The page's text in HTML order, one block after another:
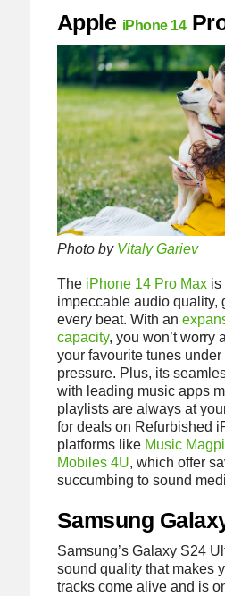
Apple iPhone 14
Photo by Vitaly Gariev
The iPhone 14 Pro Maxis
impeccable audio quality,
every beat. With an
capacity, you won’t worry
your favourite tunes
pressure. Plus, its
with leading music apps
playlists are always at
for deals on Refurbished
platforms like Music
Mobiles 4U, which offer
succumbing to sound
Samsung
Samsung’s Galaxy S24
sound quality that makes
tracks come alive and is